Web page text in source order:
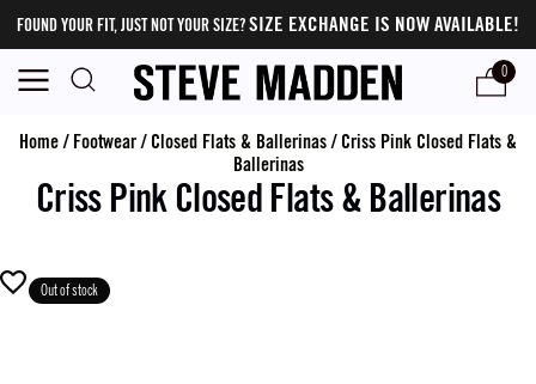
FOUND YOUR FIT, JUST NOT YOUR SIZE?SIZE EXCHANGE IS NOW AVAILABLE!
0
Home/ Footwear/ Closed Flats & Ballerinas/ Criss Pink Closed Flats &
Ballerinas
Criss Pink Closed Flats & Ballerinas
Out of stock